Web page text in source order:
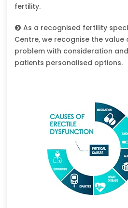
fertility.
As a recognised fertility
Centre, we recognise the
problem with consideration
patients personalised options.